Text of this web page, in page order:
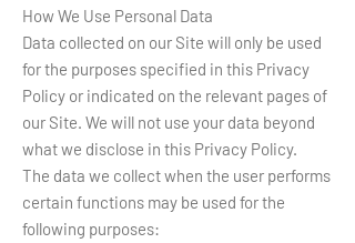
How We Use Personal Data
Data collected on our Site will only be used
for the purposes specified in this Privacy
Policy or indicated on the relevant pages of
our Site. We will not use your data beyond
what we disclose in this Privacy Policy.
The data we collect when the user performs
certain functions may be used for the
following purposes: